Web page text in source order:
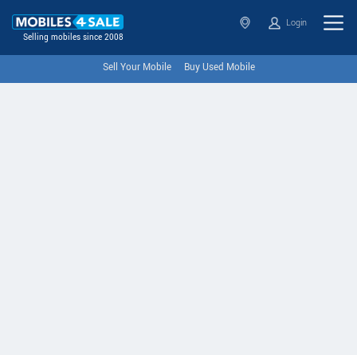
Selling mobiles since 2008
Login
Sell Your Mobile Buy Used Mobile